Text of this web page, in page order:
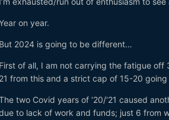
on year.
But 2024 is going to be different…
First of all, I am not carrying the fatigue
21 from this and a strict cap of 15-20
two Covid years of ‘20/‘21 caused
to lack of work and funds; just 6 from